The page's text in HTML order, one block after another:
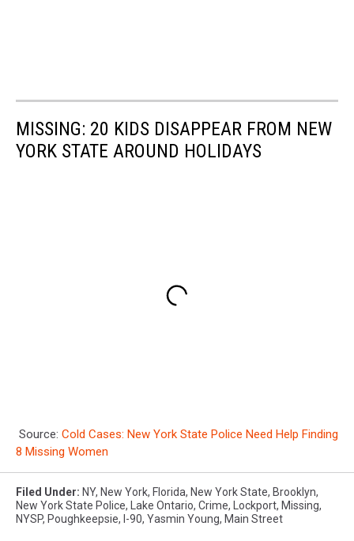
MISSING: 20 KIDS DISAPPEAR FROM NEW
YORK STATE AROUND HOLIDAYS
Source: Cold Cases: New York State Police Need Help Finding
8 Missing Women
Filed Under: NY, New York, Florida, New York State, Brooklyn,
New York State Police, Lake Ontario, Crime, Lockport, Missing,
NYSP, Poughkeepsie, I-90, Yasmin Young, Main Street